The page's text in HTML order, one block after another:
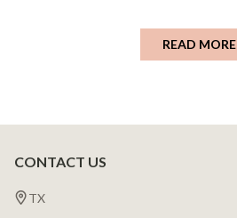
READ MORE
Footer
Start
CONTACT US
TX